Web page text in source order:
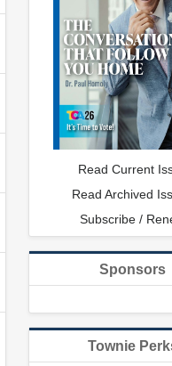
Read Current
Read Archived
Subscribe /
Sponsors
Townie